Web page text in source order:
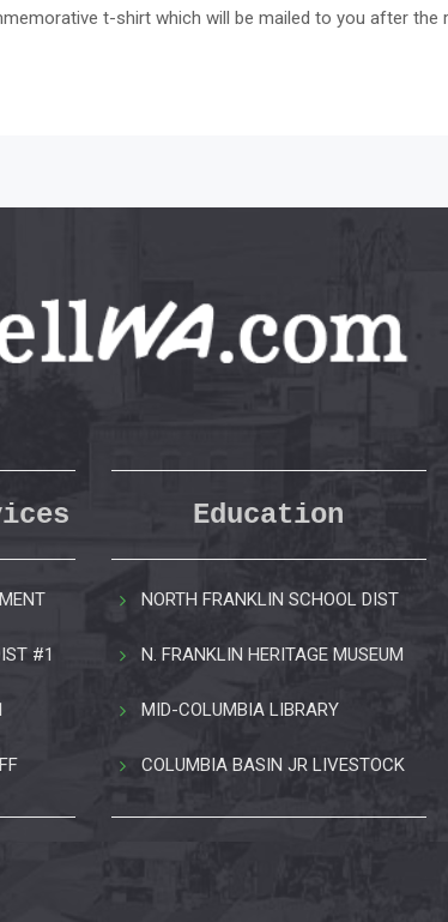
t-shirt which will be mailed to you after the
#1
Education
NORTH FRANKLIN SCHOOL DIST
N. FRANKLIN HERITAGE MUSEUM
MID-COLUMBIA LIBRARY
COLUMBIA BASIN JR LIVESTOCK